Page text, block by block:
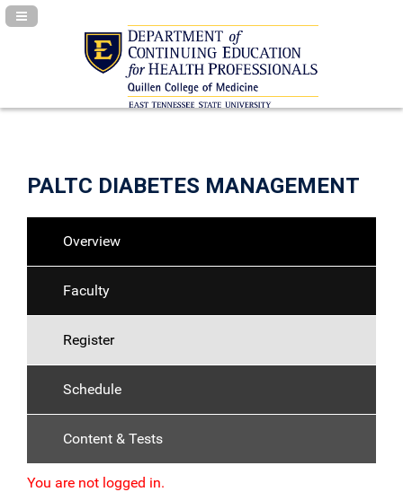
Navigation Panel Toggle
PALTC DIABETES MANAGEMENT
Overview
Faculty
Register
Schedule
Content & Tests
You are not logged in.